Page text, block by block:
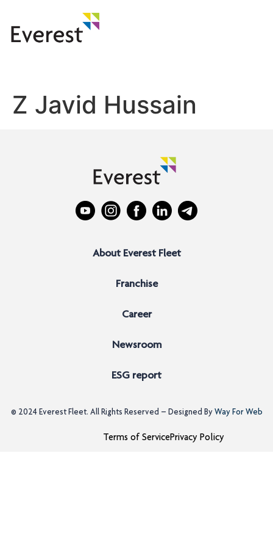
Z Javid Hussain
About Everest Fleet
Franchise
Career
Newsroom
ESG report
© 2024 Everest Fleet. All Rights Reserved – Designed ByWay For Web
Terms of ServicePrivacy Policy